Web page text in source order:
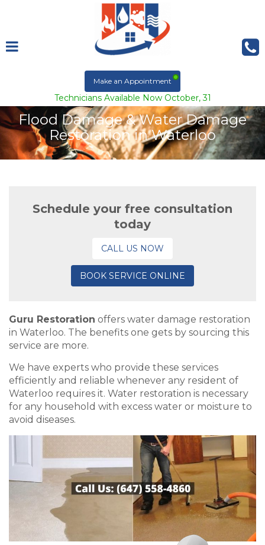
Make an Appointment
Technicians Available Now October, 31
Flood Damage & Water Damage
Restoration in Waterloo
Schedule your free consultation
today
CALL US NOW
BOOK SERVICE ONLINE
Guru Restoration offers water damage restoration
in Waterloo. The benefits one gets by sourcing this
service are more.
We have experts who provide these services
efficiently and reliable whenever any resident of
Waterloo requires it. Water restoration is necessary
for any household with excess water or moisture to
avoid diseases.